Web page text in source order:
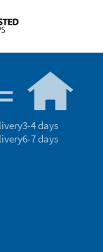
3-4 days
6-7 days